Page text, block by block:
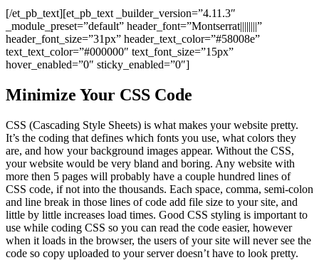
[/et_pb_text][et_pb_text _builder_version=”4.11.3″
_module_preset=”default” header_font=”Montserrat||||||||”
header_font_size=”31px” header_text_color=”#58008e”
text_text_color=”#000000″ text_font_size=”15px”
hover_enabled=”0″ sticky_enabled=”0″]
Minimize Your CSS Code
CSS (Cascading Style Sheets) is what makes your website pretty.
It’s the coding that defines which fonts you use, what colors they
are, and how your background images appear. Without the CSS,
your website would be very bland and boring. Any website with
more then 5 pages will probably have a couple hundred lines of
CSS code, if not into the thousands. Each space, comma, semi-colon
and line break in those lines of code add file size to your site, and
little by little increases load times. Good CSS styling is important to
use while coding CSS so you can read the code easier, however
when it loads in the browser, the users of your site will never see the
code so copy uploaded to your server doesn’t have to look pretty.